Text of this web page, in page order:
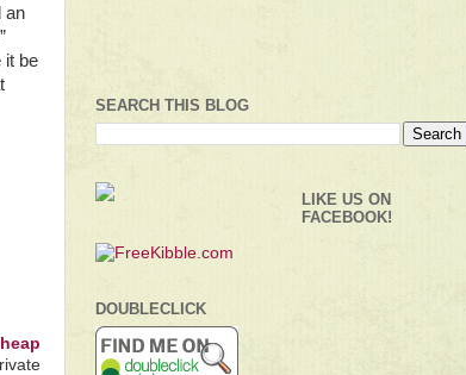
an
it be
SEARCH THIS BLOG
DOUBLECLICK
LIKE US ON
FACEBOOK!